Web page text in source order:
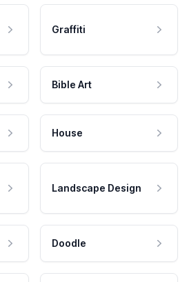
Graffiti
Bible Art
House
Landscape Design
Doodle